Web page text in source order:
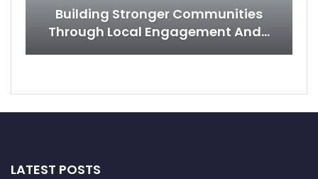
Building Stronger Communities
Through Local Engagement And…
LATEST POSTS